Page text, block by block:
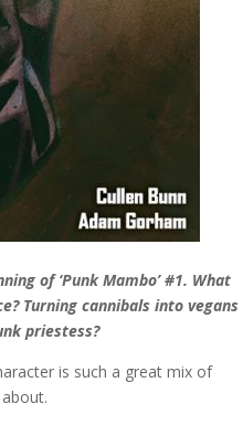
of ‘Punk Mambo’ #1. What
Turning cannibals into vegans
priestess?
is such a great mix of